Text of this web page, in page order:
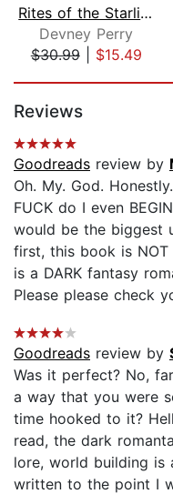
Rites of the Starling
Devney Perry
$30.99| $15.49
Reviews
Goodreads review by
Oh. My. God.
FUCK do I even
would be the biggest
first, this book is
is a DARK fantasy
Please please check
Goodreads review by
Was it perfect? No,
a way that you were
time hooked to it?
read, the dark
lore, world building is
written to the point I